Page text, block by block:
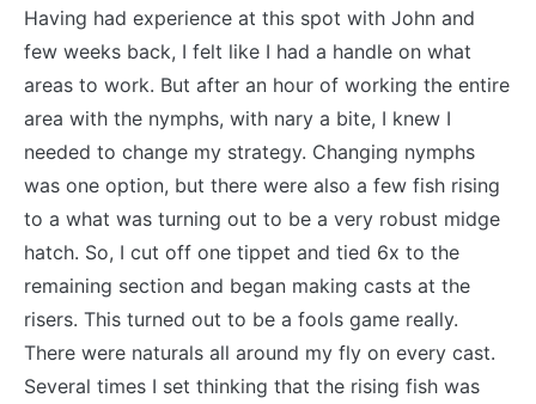
Having had experience at this spot with John and
few weeks back, I felt like I had a handle on what
areas to work. But after an hour of working the entire
area with the nymphs, with nary a bite, I knew I
needed to change my strategy. Changing nymphs
was one option, but there were also a few fish rising
to a what was turning out to be a very robust midge
hatch. So, I cut off one tippet and tied 6x to the
remaining section and began making casts at the
risers. This turned out to be a fools game really.
There were naturals all around my fly on every cast.
Several times I set thinking that the rising fish was